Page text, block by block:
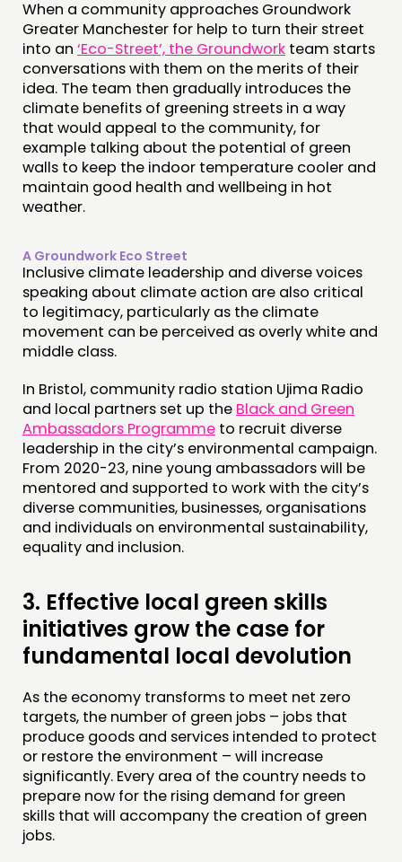
When a community approaches Groundwork
Greater Manchester for help to turn their street
into an ‘Eco-Street’, the Groundwork team starts
conversations with them on the merits of their
idea. The team then gradually introduces the
climate benefits of greening streets in a way
that would appeal to the community, for
example talking about the potential of green
walls to keep the indoor temperature cooler and
maintain good health and wellbeing in hot
weather.
A Groundwork Eco Street
Inclusive climate leadership and diverse voices
speaking about climate action are also critical
to legitimacy, particularly as the climate
movement can be perceived as overly white and
middle class.
In Bristol, community radio station Ujima Radio
and local partners set up the Black and Green
Ambassadors Programme to recruit diverse
leadership in the city’s environmental campaign.
From 2020-23, nine young ambassadors will be
mentored and supported to work with the city’s
diverse communities, businesses, organisations
and individuals on environmental sustainability,
equality and inclusion.
3. Effective local green skills
initiatives grow the case for
fundamental local devolution
As the economy transforms to meet net zero
targets, the number of green jobs – jobs that
produce goods and services intended to protect
or restore the environment – will increase
significantly. Every area of the country needs to
prepare now for the rising demand for green
skills that will accompany the creation of green
jobs.